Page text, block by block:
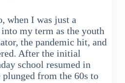
I was just a
my term as the youth
the pandemic hit, and
After the initial
school resumed in
from the 60s to